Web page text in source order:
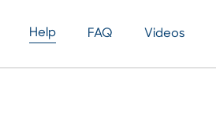
Help FAQ Videos